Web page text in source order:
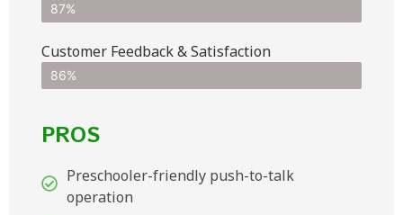
87%
Customer Feedback & Satisfaction​
86%
PROS
Preschooler-friendly push-to-talk
operation